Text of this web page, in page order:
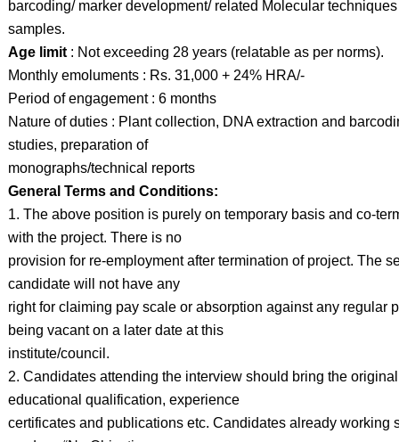
barcoding/ marker development/ related Molecular
samples.
Age limit: Not exceeding 28 years (relatable as per norms).
Monthly emoluments : Rs. 31,000 + 24% HRA/-
Period of engagement : 6 months
Nature of duties : Plant collection, DNA extraction and
studies, preparation of
monographs/technical reports
General Terms and Conditions:
1. The above position is purely on temporary basis and co-
with the project. There is no
provision for re-employment after termination of project. The
candidate will not have any
right for claiming pay scale or absorption against any regular
being vacant on a later date at this
institute/council.
2. Candidates attending the interview should bring the original
educational qualification, experience
certificates and publications etc. Candidates already working